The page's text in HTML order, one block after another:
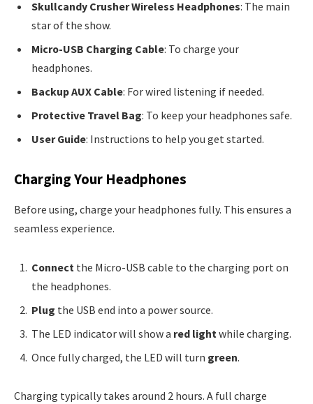
Skullcandy Crusher Wireless Headphones: The main
star of the show.
Micro-USB Charging Cable: To charge your
headphones.
Backup AUX Cable: For wired listening if needed.
Protective Travel Bag: To keep your headphones safe.
User Guide: Instructions to help you get started.
Charging Your Headphones
Before using, charge your headphones fully. This ensures a
seamless experience.
Connect the Micro-USB cable to the charging port on
the headphones.
Plug the USB end into a power source.
The LED indicator will show a red light while charging.
Once fully charged, the LED will turn green.
Charging typically takes around 2 hours. A full charge